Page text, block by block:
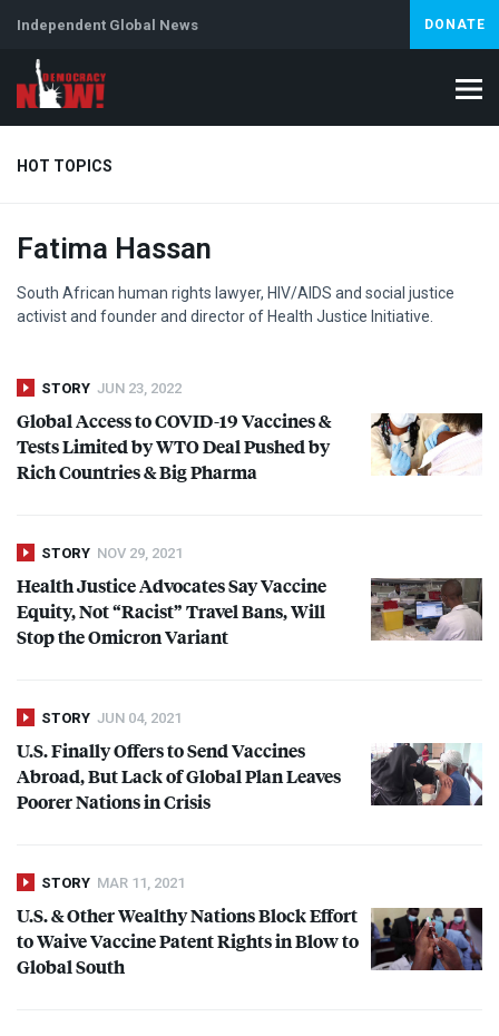
Independent Global News DONATE
HOT TOPICS
Climate Crisis Iran
Fatima Hassan
South African human rights lawyer, HIV/AIDS and social justice
activist and founder and director of Health Justice Initiative.
STORY JUN 23, 2022
Global Access toCOVID-19 Vaccines &
Tests Limited byWTODeal Pushed by
Rich Countries & Big Pharma
STORY NOV 29, 2021
Health Justice Advocates Say Vaccine
Equity, Not “Racist” Travel Bans, Will
Stop the Omicron Variant
STORY JUN 04, 2021
U.S. Finally Offers to Send Vaccines
Abroad, But Lack of Global Plan Leaves
Poorer Nations in Crisis
STORY MAR 11, 2021
U.S. & Other Wealthy Nations Block Effort
to Waive Vaccine Patent Rights in Blow to
Global South